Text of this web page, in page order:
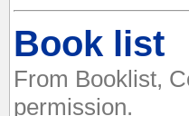
Book list
From Booklist,
permission.